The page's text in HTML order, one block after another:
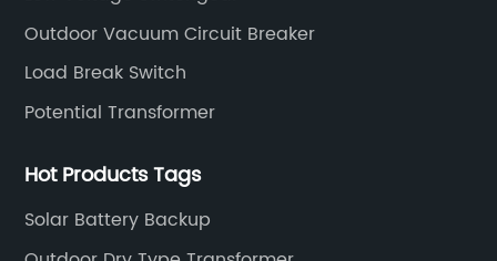
Outdoor Vacuum Circuit Breaker
Load Break Switch
Potential Transformer
Hot Products Tags
Solar Battery Backup